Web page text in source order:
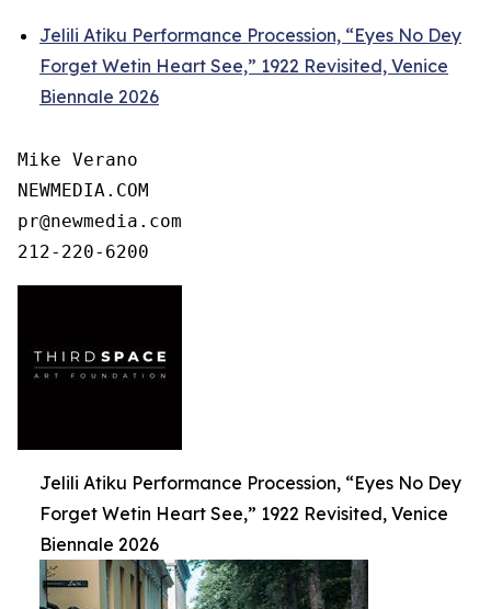
Jelili Atiku Performance Procession, “Eyes No Dey
Forget Wetin Heart See,” 1922 Revisited, Venice
Biennale 2026
Mike Verano
NEWMEDIA.COM
pr@newmedia.com
212-220-6200
Jelili Atiku Performance Procession, “Eyes No Dey
Forget Wetin Heart See,” 1922 Revisited, Venice
Biennale 2026